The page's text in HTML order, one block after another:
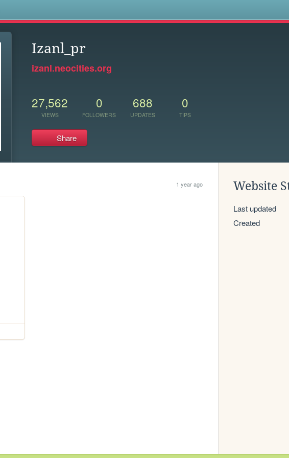
Izanl_pr
izanl.neocities.org
27,562
VIEWS
0
FOLLOWERS
688
UPDATES
0
TIPS
Share
1 year ago Website
Last updated
Created